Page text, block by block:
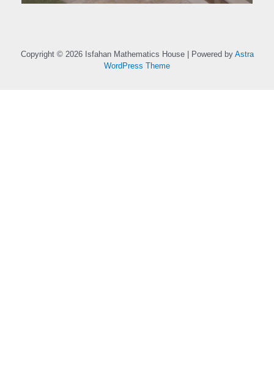
Copyright © 2026 Isfahan Mathematics House | Powered by Astra
WordPress Theme